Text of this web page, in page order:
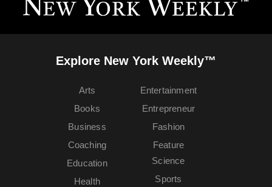
Explore New York Weekly™
Arts
Books
Business
Coaching
Education
Entertainment
Entrepreneur
Fashion
Feature
Health
Science
Sports